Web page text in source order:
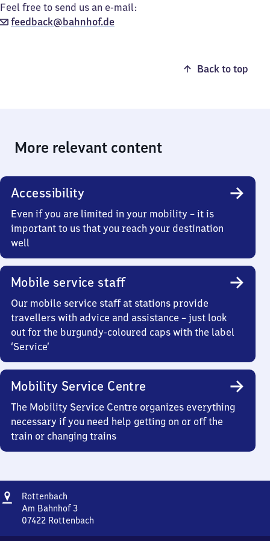
Feel free to send us an e-mail:
feedback@bahnhof.de
Back to top
More relevant content
Accessibility
Even if you are limited in your mobility – it is
important to us that you reach your destination
well
Mobile service staff
Our mobile service staff at stations provide
travellers with advice and assistance – just look
out for the burgundy-coloured caps with the label
‘Service’
Mobility Service Centre
The Mobility Service Centre organizes everything
necessary if you need help getting on or off the
train or changing trains
Address
Rottenbach
Am Bahnhof 3
07422 Rottenbach